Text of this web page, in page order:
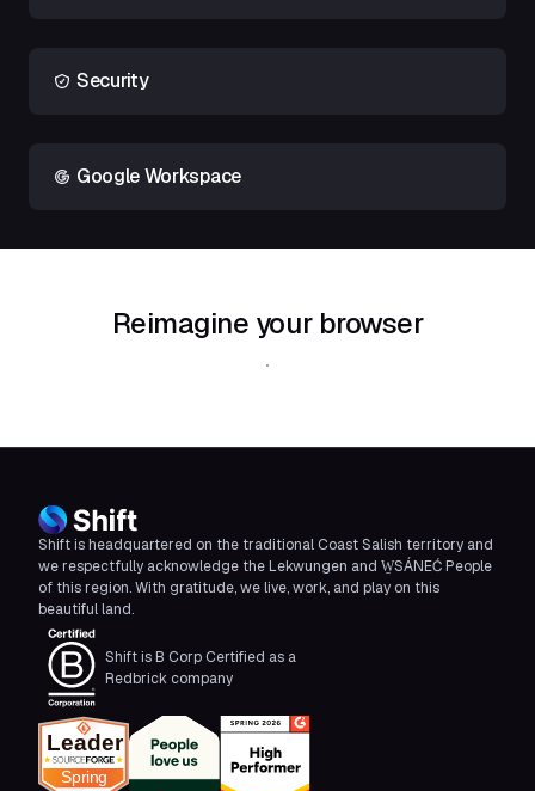
Security
Google Workspace
Reimagine your browser
Download Shift
Shift is headquartered on the traditional Coast Salish territory and
we respectfully acknowledge the Lekwungen and W̱SÁNEĆ People
of this region. With gratitude, we live, work, and play on this
beautiful land.
Shift is B Corp Certified as a
Redbrick company